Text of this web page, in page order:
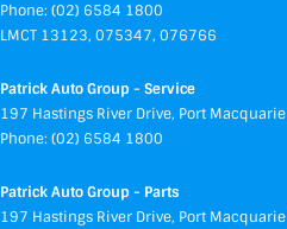
Phone: (02) 6584 1800
LMCT 13123, 075347, 076766
Patrick Auto Group - Service
197 Hastings River Drive, Port Macquarie
Phone: (02) 6584 1800
Patrick Auto Group - Parts
197 Hastings River Drive, Port Macquarie